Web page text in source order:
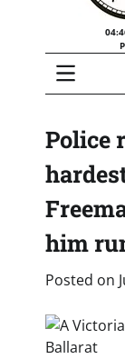
Police
him
Posted on